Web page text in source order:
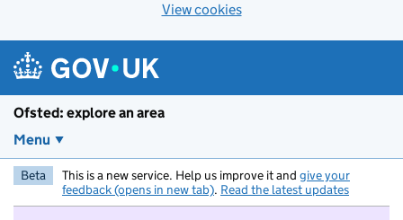
View cookies
Ofsted: explore an area
Menu
Beta This is a new service. Help us improve it and give your
feedback (opens in new tab). Read the latest updates